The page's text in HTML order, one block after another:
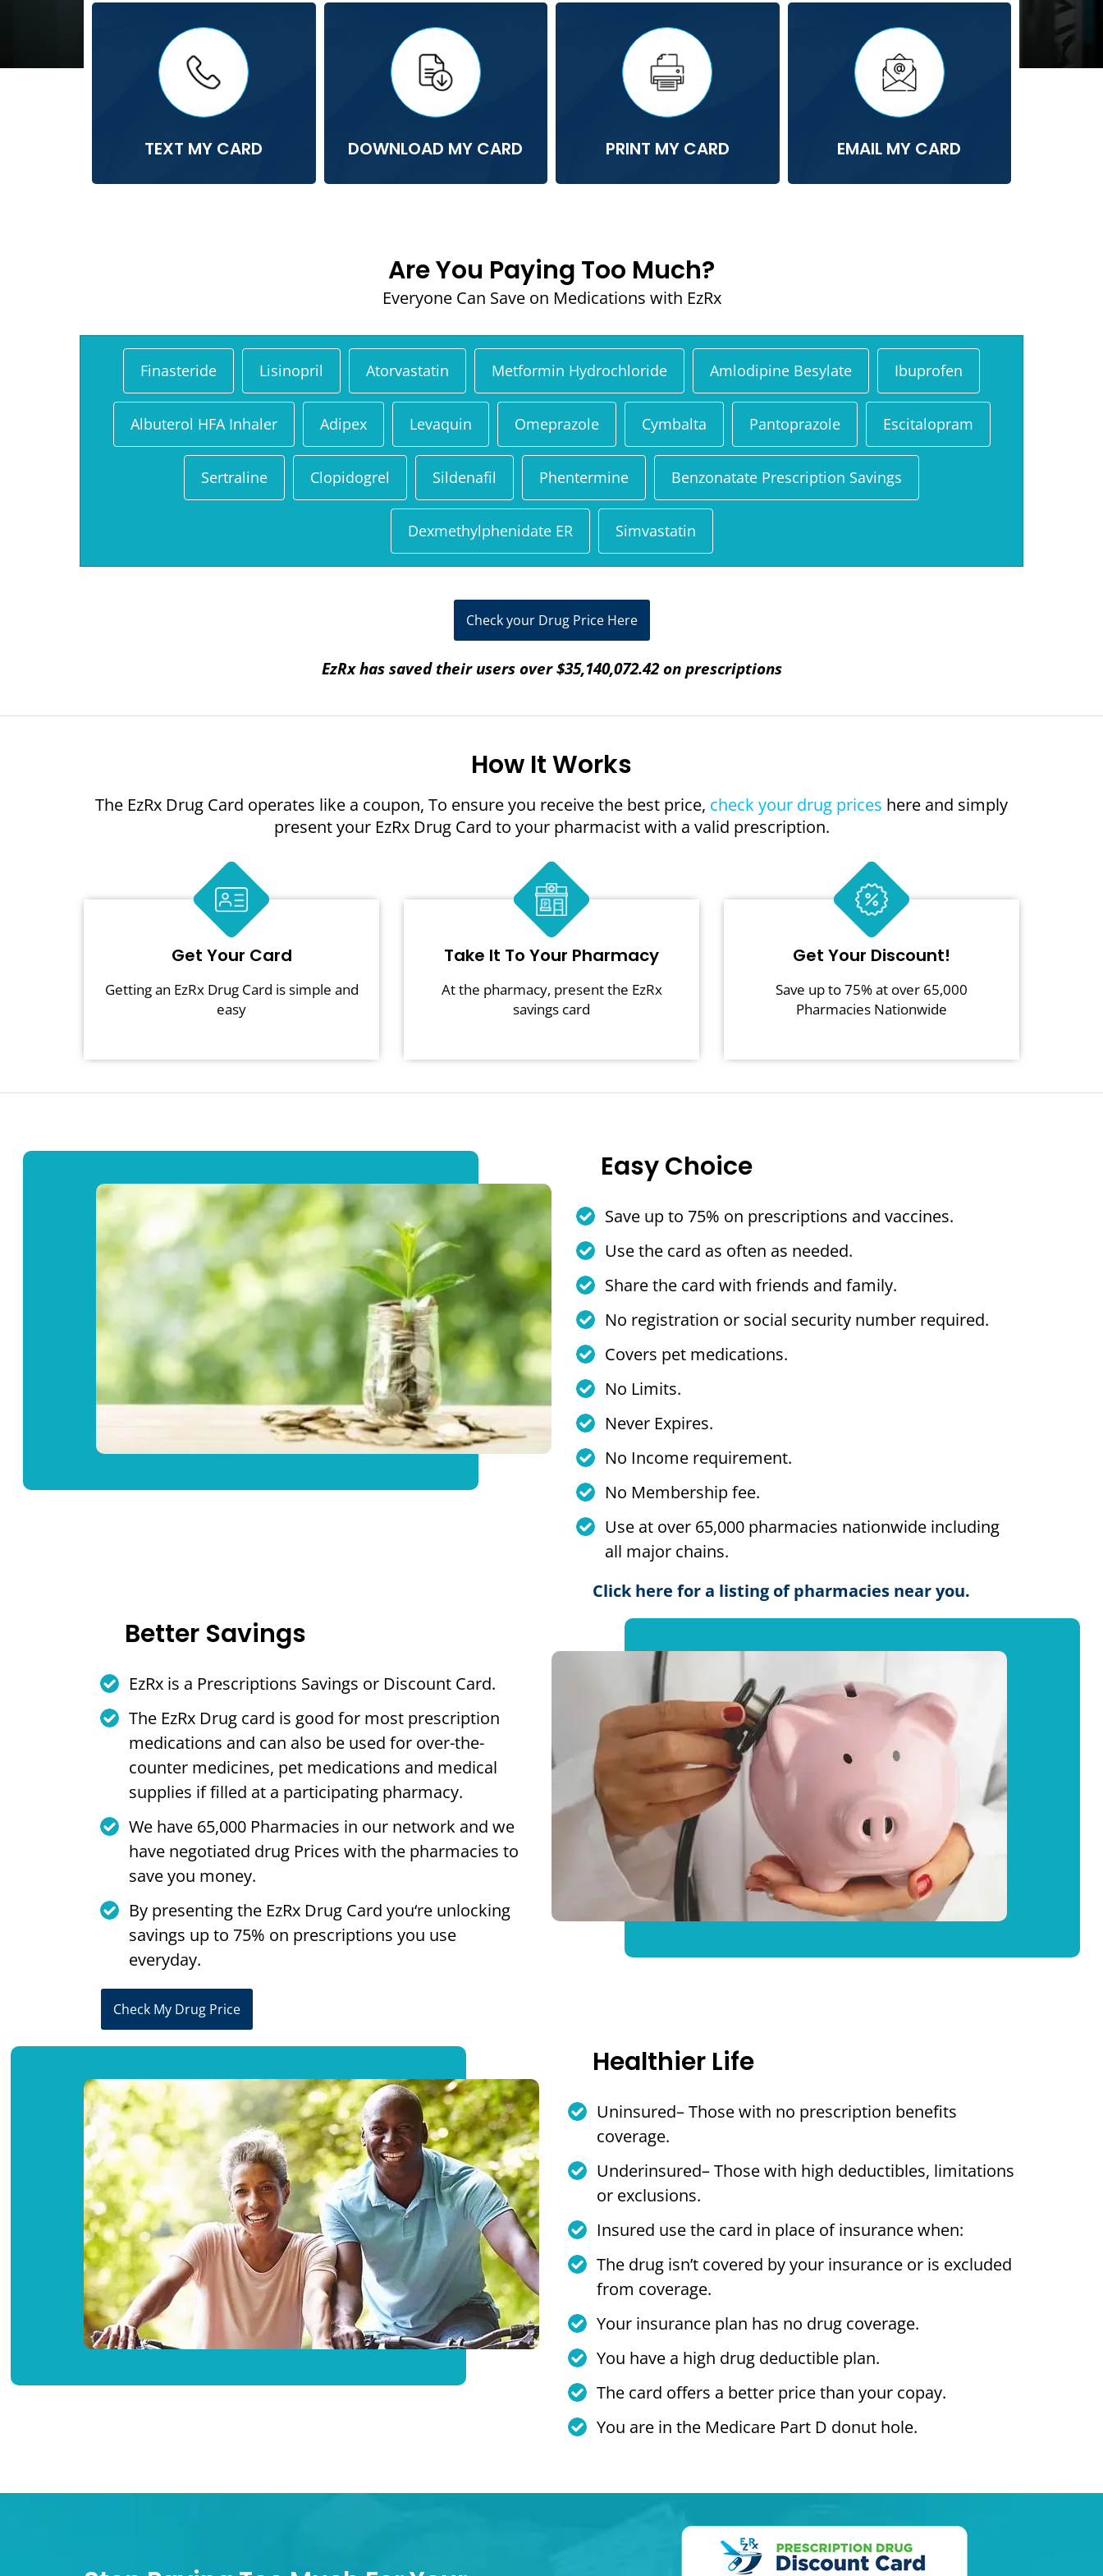
TEXT MY CARD DOWNLOAD MY CARD PRINT MY CARD EMAIL MY CARD
Are You Paying Too Much?
Everyone Can Save on Medications with EzRx
Finasteride Lisinopril Atorvastatin Metformin Hydrochloride Amlodipine Besylate Ibuprofen
Albuterol HFA Inhaler Adipex Levaquin Omeprazole Cymbalta Pantoprazole Escitalopram
Sertraline Clopidogrel Sildenafil Phentermine Benzonatate Prescription Savings
Dexmethylphenidate ER Simvastatin
Check your Drug Price Here
EzRx has saved their users over $35,140,072.42 on prescriptions
How It Works
The EzRx Drug Card operates like a coupon, To ensure you receive the best price, check your drug prices here and simply
present your EzRx Drug Card to your pharmacist with a valid prescription.
Get Your Card
Getting an EzRx Drug Card is simple and
easy
Take It To Your Pharmacy
At the pharmacy, present the EzRx
savings card
Get Your Discount!
Save up to 75% at over 65,000
Pharmacies Nationwide
Easy Choice
Save up to 75% on prescriptions and vaccines.
Use the card as often as needed.
Share the card with friends and family.
No registration or social security number required.
Covers pet medications.
No Limits.
Never Expires.
No Income requirement.
No Membership fee.
Use at over 65,000 pharmacies nationwide including
all major chains.
Click here for a listing of pharmacies near you.
Better Savings
EzRx is a Prescriptions Savings or Discount Card.
The EzRx Drug card is good for most prescription
medications and can also be used for over-the-
counter medicines, pet medications and medical
supplies if filled at a participating pharmacy.
We have 65,000 Pharmacies in our network and we
have negotiated drug Prices with the pharmacies to
save you money.
By presenting the EzRx Drug Card you‘re unlocking
savings up to 75% on prescriptions you use
everyday.
Check My Drug Price
Healthier Life
Uninsured– Those with no prescription benefits
coverage.
Underinsured– Those with high deductibles, limitations
or exclusions.
Insured use the card in place of insurance when:
The drug isn’t covered by your insurance or is excluded
from coverage.
Your insurance plan has no drug coverage.
You have a high drug deductible plan.
The card offers a better price than your copay.
You are in the Medicare Part D donut hole.